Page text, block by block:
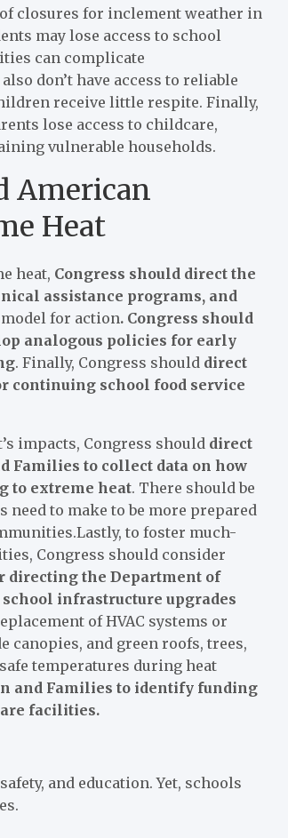
closures for inclement weather in
may lose access to school
can complicate
don’t have access to reliable
receive little respite. Finally,
lose access to childcare,
vulnerable households.
American
Heat
heat, Congress should direct the
assistance programs, and
for action. Congress should
analogous policies for early
. Finally, Congress should direct
continuing school food service
impacts, Congress should direct
Families to collect data on how
to extreme heat. There should be
to make to be more prepared
to foster much-
Congress should consider
directing the Department of
infrastructure upgrades
of HVAC systems or
canopies, and green roofs, trees,
temperatures during heat
and Families to identify funding
facilities.
and education. Yet, schools